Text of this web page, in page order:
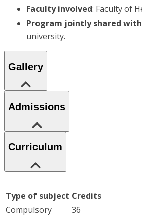
Faculty involved: Faculty of
Program jointly shared with
university.
Gallery
Admissions
Curriculum
Type of subject Credits
Compulsory
36